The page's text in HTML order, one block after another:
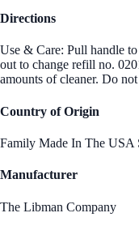
Directions
Use & Care: Pull handle
out to change refill no.
amounts of cleaner. Do
Country of Origin
Family Made In The USA
Manufacturer
The Libman Company